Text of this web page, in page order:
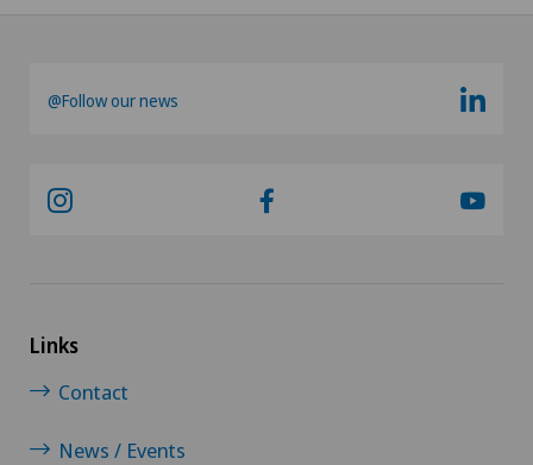
Knee pain and knee surgery
@Follow our news
Links
Contact
News / Events